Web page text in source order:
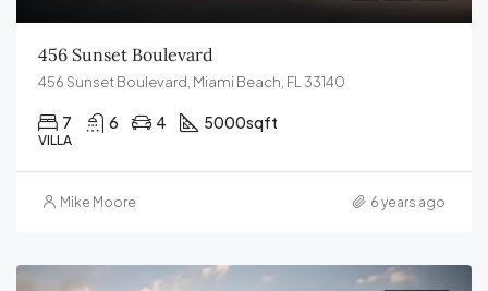
456 Sunset Boulevard
456 Sunset Boulevard, Miami Beach, FL 33140
7 6 4 5000sqft
VILLA
Mike Moore 6 years ago